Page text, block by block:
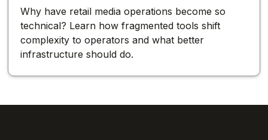
Why have retail media operations become so
technical? Learn how fragmented tools shift
complexity to operators and what better
infrastructure should do.